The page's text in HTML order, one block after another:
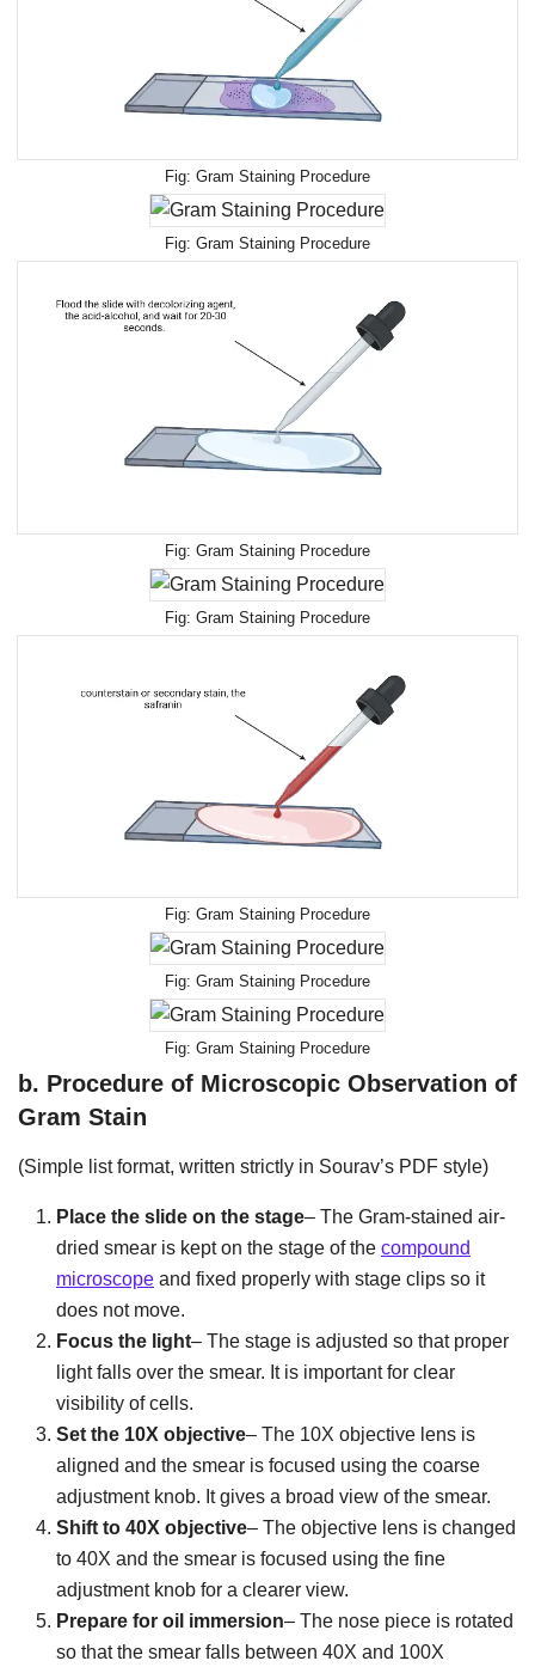
Gram Staining Procedure
Gram Staining Procedure
Gram Staining Procedure
Gram Staining Procedure
Gram Staining Procedure
Gram Staining Procedure
Gram Staining Procedure
b. Procedure of Microscopic Observation of
Gram Stain
(Simple list format, written strictly in Sourav’s PDF style)
Place the slide on the stage– The Gram-stained air-
dried smear is kept on the stage of the compound
microscope and fixed properly with stage clips so it
does not move.
Focus the light– The stage is adjusted so that proper
light falls over the smear. It is important for clear
visibility of cells.
Set the 10X objective– The 10X objective lens is
aligned and the smear is focused using the coarse
adjustment knob. It gives a broad view of the smear.
Shift to 40X objective– The objective lens is changed
to 40X and the smear is focused using the fine
adjustment knob for a clearer view.
Prepare for oil immersion– The nose piece is rotated
so that the smear falls between 40X and 100X